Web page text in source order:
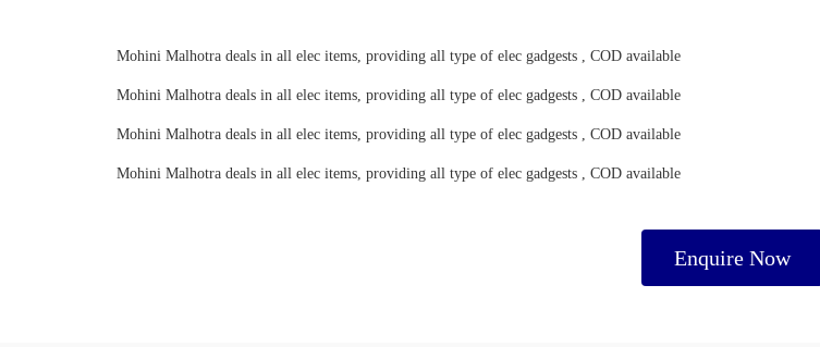
Mohini Malhotra deals in all elec items, providing all type of elec gadgests , COD available
Mohini Malhotra deals in all elec items, providing all type of elec gadgests , COD available
Mohini Malhotra deals in all elec items, providing all type of elec gadgests , COD available
Mohini Malhotra deals in all elec items, providing all type of elec gadgests , COD available
Enquire Now